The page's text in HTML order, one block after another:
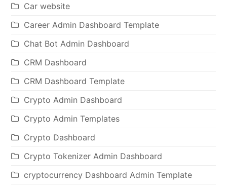
Car website
Career Admin Dashboard Template
Chat Bot Admin Dashboard
CRM Dashboard
CRM Dashboard Template
Crypto Admin Dashboard
Crypto Admin Templates
Crypto Dashboard
Crypto Tokenizer Admin Dashboard
cryptocurrency Dashboard Admin Template